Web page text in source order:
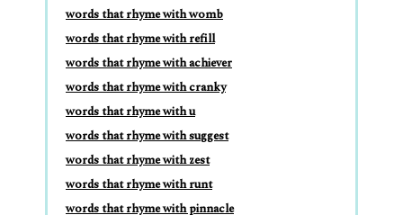
words that rhyme with womb
words that rhyme with refill
words that rhyme with achiever
words that rhyme with cranky
words that rhyme with u
words that rhyme with suggest
words that rhyme with zest
words that rhyme with runt
words that rhyme with pinnacle